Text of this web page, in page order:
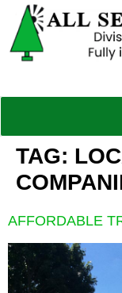
TAG:
AFFORDABLE